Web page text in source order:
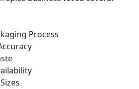
Process